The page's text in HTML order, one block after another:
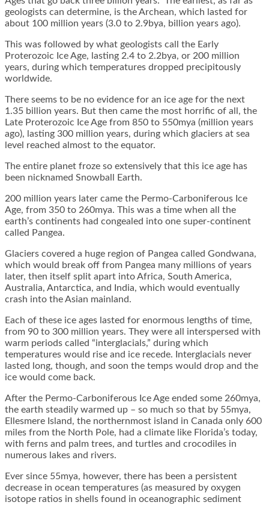
geologists can determine, is the Archean, which lasted for
about 100 million years (3.0 to 2.9bya, billion years ago).
This was followed by what geologists call the Early
Proterozoic Ice Age, lasting 2.4 to 2.2bya, or 200 million
years, during which temperatures dropped precipitously
worldwide.
There seems to be no evidence for an ice age for the next
1.35 billion years. But then came the most horrific of all, the
Late Proterozoic Ice Age from 850 to 550mya (million years
ago), lasting 300 million years, during which glaciers at sea
level reached almost to the equator.
The entire planet froze so extensively that this ice age has
been nicknamed Snowball Earth.
200 million years later came the Permo-Carboniferous Ice
Age, from 350 to 260mya. This was a time when all the
earth’s continents had congealed into one super-continent
called Pangea.
Glaciers covered a huge region of Pangea called Gondwana,
which would break off from Pangea many millions of years
later, then itself split apart into Africa, South America,
Australia, Antarctica, and India, which would eventually
crash into the Asian mainland.
Each of these ice ages lasted for enormous lengths of time,
from 90 to 300 million years. They were all interspersed with
warm periods called “interglacials,” during which
temperatures would rise and ice recede. Interglacials never
lasted long, though, and soon the temps would drop and the
ice would come back.
After the Permo-Carboniferous Ice Age ended some 260mya,
the earth steadily warmed up – so much so that by 55mya,
Ellesmere Island, the northernmost island in Canada only 600
miles from the North Pole, had a climate like Florida’s today,
with ferns and palm trees, and turtles and crocodiles in
numerous lakes and rivers.
Ever since 55mya, however, there has been a persistent
decrease in ocean temperatures (as measured by oxygen
isotope ratios in shells found in oceanographic sediment